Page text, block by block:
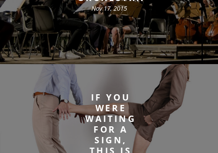
Nov 17, 2015
IF YOU
WERE
WAITING
FOR A
SIGN,